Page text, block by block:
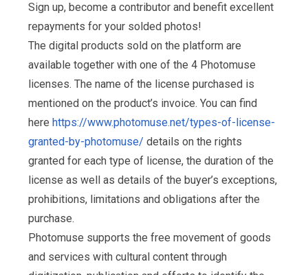
Sign up, become a contributor and benefit excellent
repayments for your solded photos!
The digital products sold on the platform are
available together with one of the 4 Photomuse
licenses. The name of the license purchased is
mentioned on the product’s invoice. You can find
here https://www.photomuse.net/types-of-license-
granted-by-photomuse/ details on the rights
granted for each type of license, the duration of the
license as well as details of the buyer’s exceptions,
prohibitions, limitations and obligations after the
purchase.
Photomuse supports the free movement of goods
and services with cultural content through